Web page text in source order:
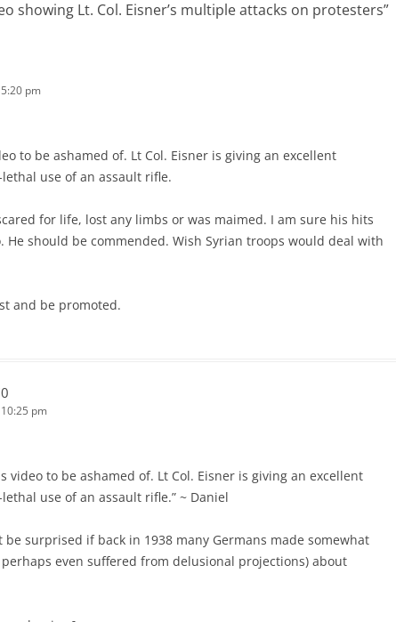
showing Lt. Col. Eisner’s multiple attacks on protesters”
pm
to be ashamed of. Lt Col. Eisner is giving an excellent
use of an assault rifle.
for life, lost any limbs or was maimed. I am sure his hits
He should be commended. Wish Syrian troops would deal with
and be promoted.
pm
video to be ashamed of. Lt Col. Eisner is giving an excellent
use of an assault rifle.” ~ Daniel
be surprised if back in 1938 many Germans made somewhat
even suffered from delusional projections) about